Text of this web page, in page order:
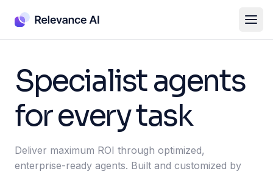
Specialist agents
for every task
Deliver maximum ROI through optimized,
enterprise-ready agents. Built and customized by